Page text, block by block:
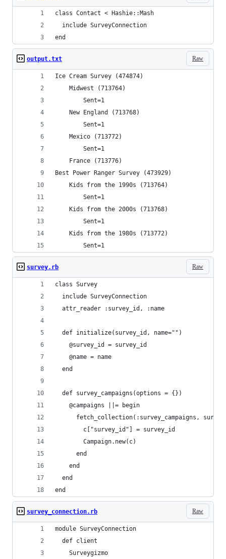
class Contact < Hashie::Mash
  include SurveyConnection
end
Raw
output.txt
Ice Cream Survey (474874)
	Midwest (713764)
		Sent=1
	New England (713768)
		Sent=1
	Mexico (713772)
		Sent=1
	France (713776)
Best Power Ranger Survey (473929)
	Kids from the 1990s (713764)
		Sent=1
	Kids from the 2000s (713768)
		Sent=1
	Kids from the 1980s (713772)
		Sent=1
Raw
survey.rb
class Survey
  include SurveyConnection
  attr_reader :survey_id, :name
  def initialize(survey_id, name="")
    @survey_id = survey_id
    @name = name
  end
  def survey_campaigns(options = {})
    @campaigns ||= begin
fetch_collection(:survey_campaigns,
        c["survey_id"] = survey_id
        Campaign.new(c)
      end
    end
  end
end
Raw
survey_connection.rb
module SurveyConnection
  def client
    Surveygizmo